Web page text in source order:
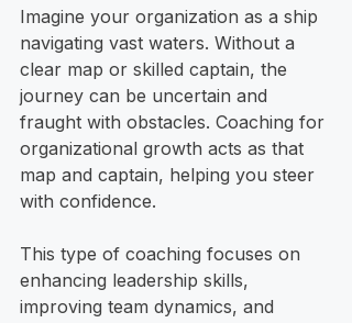
Imagine your organization as a ship
navigating vast waters. Without a
clear map or skilled captain, the
journey can be uncertain and
fraught with obstacles. Coaching for
organizational growth acts as that
map and captain, helping you steer
with confidence.
This type of coaching focuses on
enhancing leadership skills,
improving team dynamics, and